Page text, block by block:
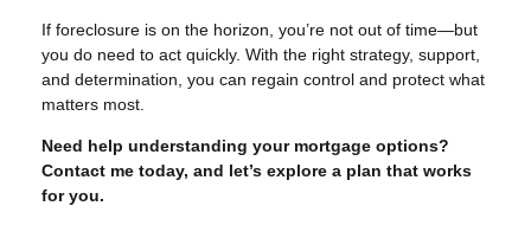
If foreclosure is on the horizon, you’re not out of time—but
you do need to act quickly. With the right strategy, support,
and determination, you can regain control and protect what
matters most.
Need help understanding your mortgage options?
Contact me today, and let’s explore a plan that works
for you.